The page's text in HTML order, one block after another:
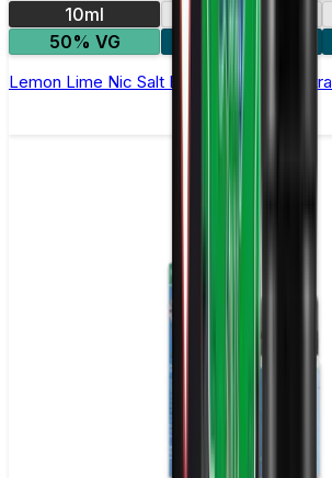
10ml
10mg
50% VG
5 for £10
Lemon Lime Nic Salt E-liquid by Enjoy Ultra